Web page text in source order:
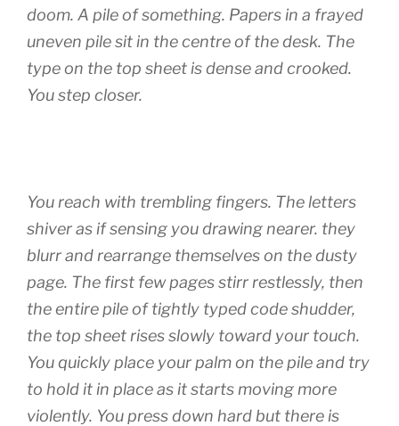
doom. A pile of something. Papers in a frayed
uneven pile sit in the centre of the desk. The
type on the top sheet is dense and crooked.
You step closer.
You reach with trembling fingers. The letters
shiver as if sensing you drawing nearer. they
blurr and rearrange themselves on the dusty
page. The first few pages stirr restlessly, then
the entire pile of tightly typed code shudder,
the top sheet rises slowly toward your touch.
You quickly place your palm on the pile and try
to hold it in place as it starts moving more
violently. You press down hard but there is